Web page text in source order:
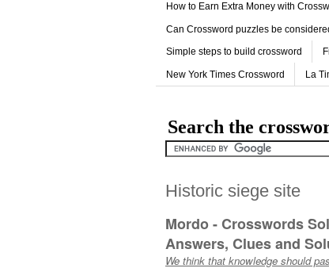
How to Earn Extra Money with
Can Crossword puzzles be
Simple steps to build crossword
New York Times Crossword La
Search the
Historic siege site
Mordo - Crosswords
Answers, Clues and
We think that knowledge should